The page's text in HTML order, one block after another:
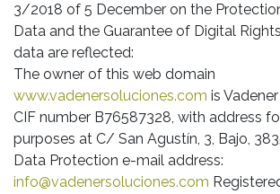
3/2018 of 5 December on the
Data and the Guarantee of Digital
data are reflected:
The owner of this web domain
www.vadenersoluciones.com is
CIF number B76587328, with address
purposes at C/ San Agustín, 3, Bajo,
Data Protection e-mail address:
info@vadenersoluciones.com